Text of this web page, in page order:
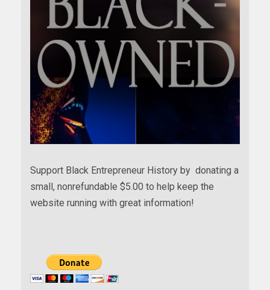
Support Black Entrepreneur History by donating a
small, nonrefundable $5.00 to help keep the
website running with great information!